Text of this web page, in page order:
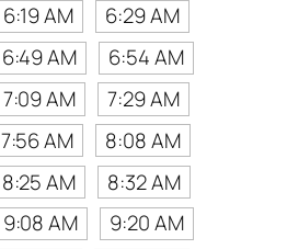
6:19 AM
6:29 AM
6:49 AM
6:54 AM
7:09 AM
7:29 AM
7:56 AM
8:08 AM
8:25 AM
8:32 AM
9:08 AM
9:20 AM